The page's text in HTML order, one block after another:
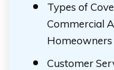
Types of
Commercial
Homeowners
Customer